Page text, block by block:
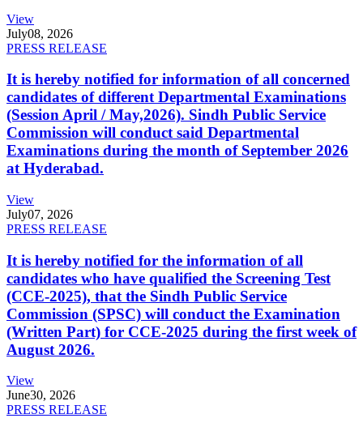
View
July08, 2026
PRESS RELEASE
It is hereby notified for information of all concerned
candidates of different Departmental Examinations
(Session April / May,2026). Sindh Public Service
Commission will conduct said Departmental
Examinations during the month of September 2026
at Hyderabad.
View
July07, 2026
PRESS RELEASE
It is hereby notified for the information of all
candidates who have qualified the Screening Test
(CCE-2025), that the Sindh Public Service
Commission (SPSC) will conduct the Examination
(Written Part) for CCE-2025 during the first week of
August 2026.
View
June30, 2026
PRESS RELEASE